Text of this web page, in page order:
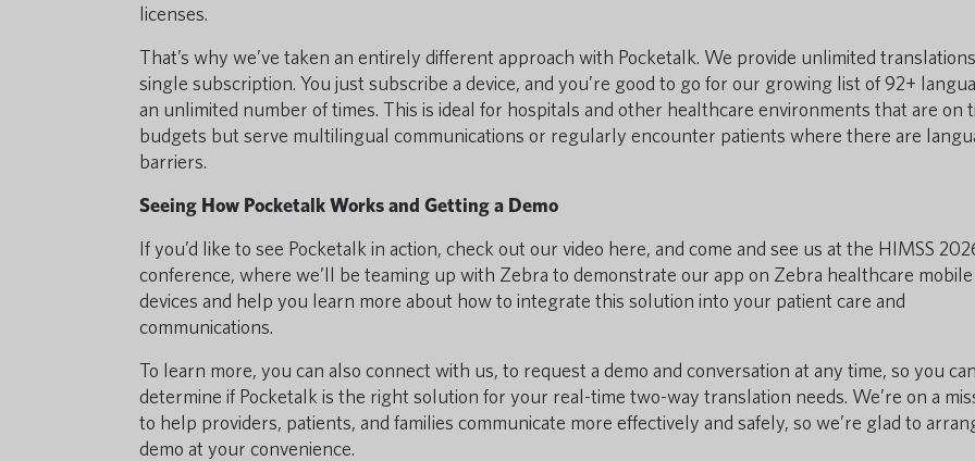
licenses.
That’s why we’ve taken an entirely different approach with Pocketalk. We provide unlimited
single subscription. You just subscribe a device, and you’re good to go for our growing list of 92+
an unlimited number of times. This is ideal for hospitals and other healthcare environments that are on
budgets but serve multilingual communications or regularly encounter patients where there are
barriers.
Seeing How Pocketalk Works and Getting a Demo
If you’d like to see Pocketalk in action, check out our video here, and come and see us at the HIMSS
conference, where we’ll be teaming up with Zebra to demonstrate our app on Zebra healthcare mobile
devices and help you learn more about how to integrate this solution into your patient care and
communications.
To learn more, you can also connect with us, to request a demo and conversation at any time, so you can
determine if Pocketalk is the right solution for your real-time two-way translation needs. We’re on a
to help providers, patients, and families communicate more effectively and safely, so we’re glad to
demo at your convenience.